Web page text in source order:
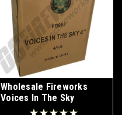
Wholesale Fireworks
Voices In The Sky
Canister Shells Case